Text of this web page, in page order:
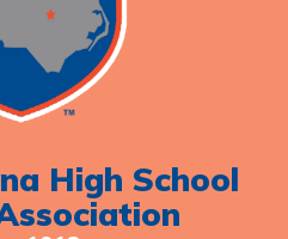
High School